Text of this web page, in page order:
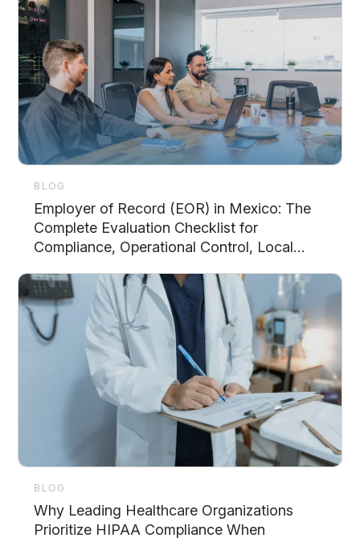
BLOG
Employer of Record (EOR) in Mexico: The
Complete Evaluation Checklist for
Compliance, Operational Control, Local
BLOG
Why Leading Healthcare Organizations
Prioritize HIPAA Compliance When